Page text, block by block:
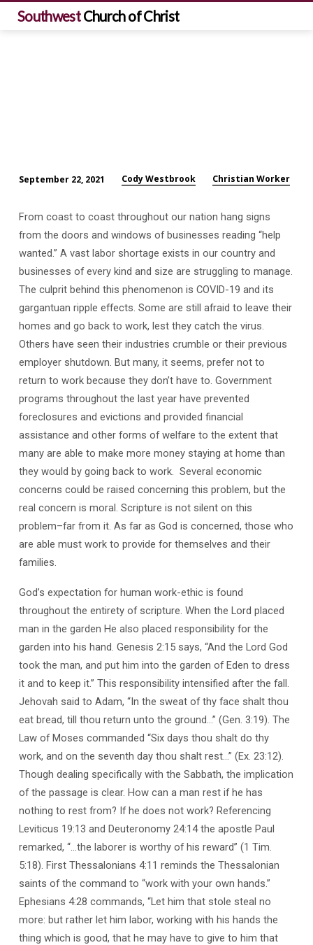
SouthwestChurch of Christ
Wanted!
September 22, 2021 Cody Westbrook Christian Worker
From coast to coast throughout our nation hang signs
from the doors and windows of businesses reading “help
wanted.” A vast labor shortage exists in our country and
businesses of every kind and size are struggling to manage.
The culprit behind this phenomenon is COVID-19 and its
gargantuan ripple effects. Some are still afraid to leave their
homes and go back to work, lest they catch the virus.
Others have seen their industries crumble or their previous
employer shutdown. But many, it seems, prefer not to
return to work because they don’t have to. Government
programs throughout the last year have prevented
foreclosures and evictions and provided financial
assistance and other forms of welfare to the extent that
many are able to make more money staying at home than
they would by going back to work. Several economic
concerns could be raised concerning this problem, but the
real concern is moral. Scripture is not silent on this
problem–far from it. As far as God is concerned, those who
are able must work to provide for themselves and their
families.
God’s expectation for human work-ethic is found
throughout the entirety of scripture. When the Lord placed
man in the garden He also placed responsibility for the
garden into his hand. Genesis 2:15 says, “And the Lord God
took the man, and put him into the garden of Eden to dress
it and to keep it.” This responsibility intensified after the fall.
Jehovah said to Adam, “In the sweat of thy face shalt thou
eat bread, till thou return unto the ground…” (Gen. 3:19). The
Law of Moses commanded “Six days thou shalt do thy
work, and on the seventh day thou shalt rest…” (Ex. 23:12).
Though dealing specifically with the Sabbath, the implication
of the passage is clear. How can a man rest if he has
nothing to rest from? If he does not work? Referencing
Leviticus 19:13 and Deuteronomy 24:14 the apostle Paul
remarked, “…the laborer is worthy of his reward” (1 Tim.
5:18). First Thessalonians 4:11 reminds the Thessalonian
saints of the command to “work with your own hands.”
Ephesians 4:28 commands, “Let him that stole steal no
more: but rather let him labor, working with his hands the
thing which is good, that he may have to give to him that